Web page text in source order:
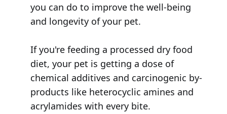
you can do to improve the well-being
and longevity of your pet.
If you're feeding a processed dry food
diet, your pet is getting a dose of
chemical additives and carcinogenic by-
products like heterocyclic amines and
acrylamides with every bite.